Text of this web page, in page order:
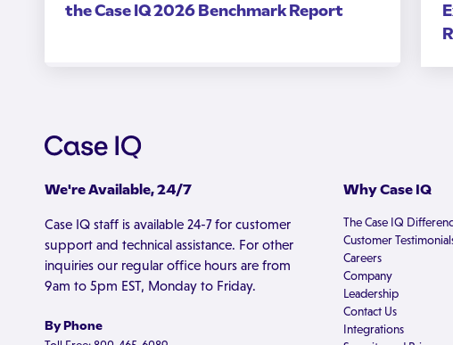
the Case IQ 2026 Benchmark Report
We're Available, 24/7
Case IQ staff is available 24-7 for customer
support and technical assistance. For other
inquiries our regular office hours are from
9am to 5pm EST, Monday to Friday.
By Phone
Why Case IQ
The Case IQ
Customer
Careers
Company
Leadership
Contact Us
Integrations